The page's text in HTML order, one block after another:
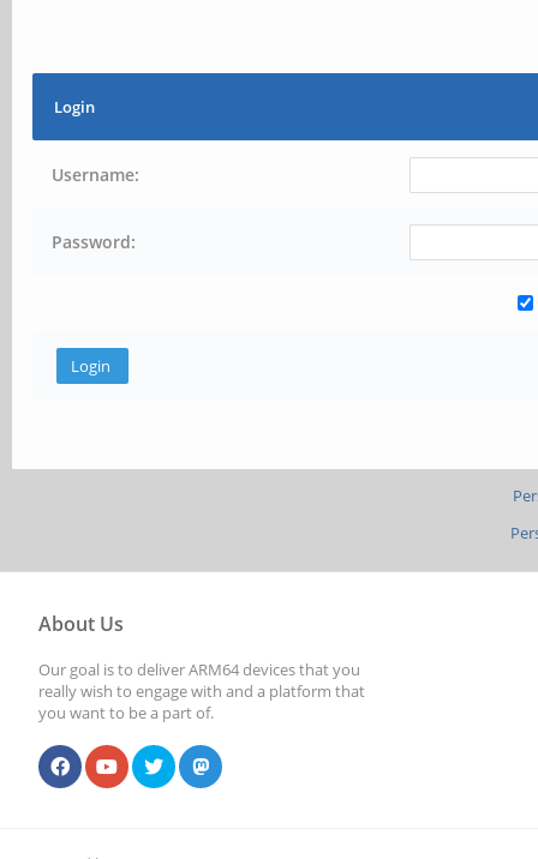
Login
Username:
Password:
About Us
Our goal is to deliver ARM64 devices that you
really wish to engage with and a platform that
you want to be a part of.